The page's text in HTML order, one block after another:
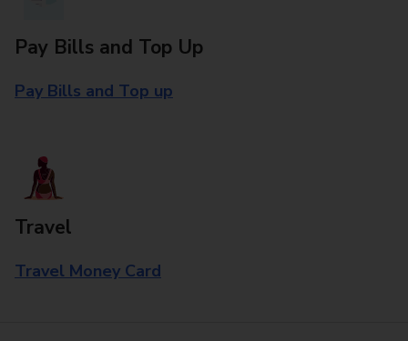
Pay Bills and Top Up
Pay Bills and Top up
Travel
Travel Money Card